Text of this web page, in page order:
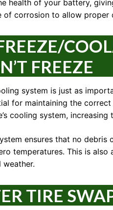
health of your battery,
of corrosion to allow proper
FREEZE
system is just as
for maintaining the
cooling system,
ensures that no
temperatures. This is
TIRE